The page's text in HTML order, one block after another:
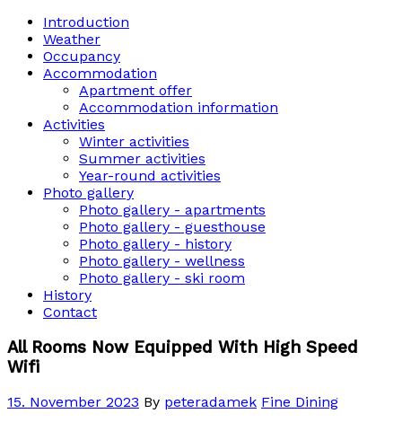
Introduction
Weather
Occupancy
Accommodation
Apartment offer
Accommodation information
Activities
Winter activities
Summer activities
Year-round activities
Photo gallery
Photo gallery - apartments
Photo gallery - guesthouse
Photo gallery - history
Photo gallery - wellness
Photo gallery - ski room
History
Contact
All Rooms Now Equipped With High Speed
Wifi
15. November 2023 By peteradamek Fine Dining